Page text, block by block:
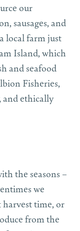
our
sausages, and
local farm just
Island, which
and seafood
Fisheries,
and ethically
the seasons –
we
time, or
from the